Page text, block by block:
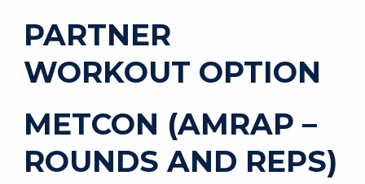
PARTNER
WORKOUT OPTION
METCON (AMRAP –
ROUNDS AND REPS)